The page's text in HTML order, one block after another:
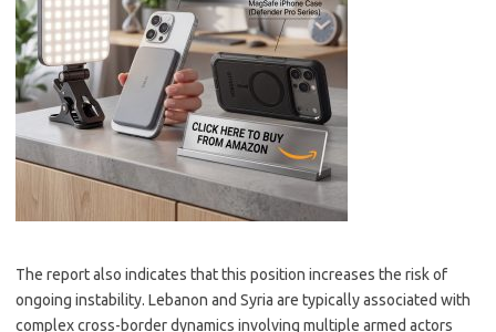
The report also indicates that this position increases the risk of
ongoing instability. Lebanon and Syria are typically associated with
complex cross-border dynamics involving multiple armed actors